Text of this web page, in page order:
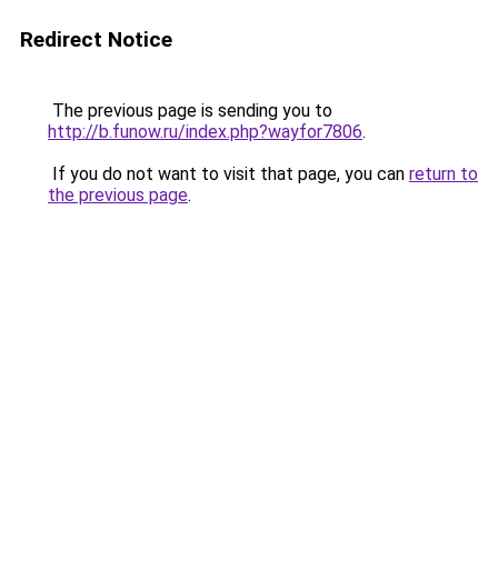
Redirect Notice
The previous page is sending you to
http://b.funow.ru/index.php?wayfor7806.
If you do not want to visit that page, you can return to
the previous page.